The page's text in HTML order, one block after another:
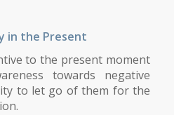
in the Present
to the present moment
towards negative
to let go of them for the